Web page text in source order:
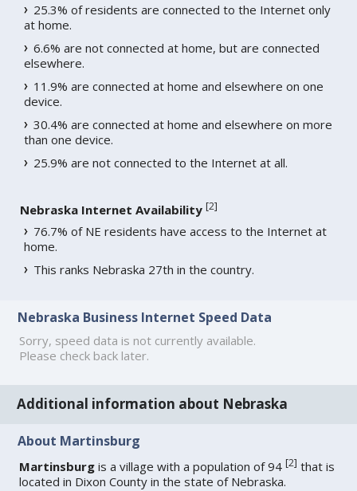
25.3% of residents are connected to the Internet only
at home.
6.6% are not connected at home, but are connected
elsewhere.
11.9% are connected at home and elsewhere on one
device.
30.4% are connected at home and elsewhere on more
than one device.
25.9% are not connected to the Internet at all.
Nebraska Internet Availability [2]
76.7% of NE residents have access to the Internet at
home.
This ranks Nebraska 27th in the country.
Nebraska Business Internet Speed Data
Sorry, speed data is not currently available.
Please check back later.
Additional information about Nebraska
About Martinsburg
Martinsburg is a village with a population of 94[2] that is
located in Dixon County in the state of Nebraska.